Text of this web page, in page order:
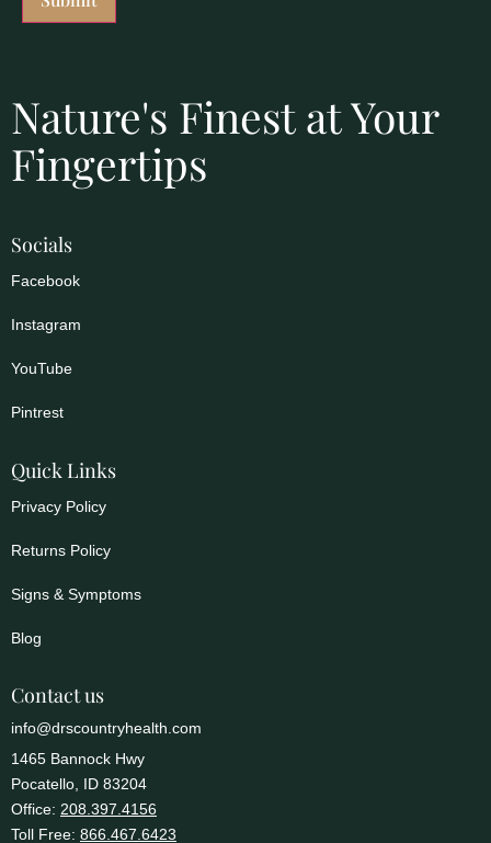
Nature's Finest at Your
Fingertips
Socials
Facebook
Instagram
YouTube
Pintrest
Quick Links
Privacy Policy
Returns Policy
Signs & Symptoms
Blog
Contact us
info@drscountryhealth.com
1465 Bannock Hwy
Pocatello, ID 83204
Office: 208.397.4156
Toll Free: 866.467.6423